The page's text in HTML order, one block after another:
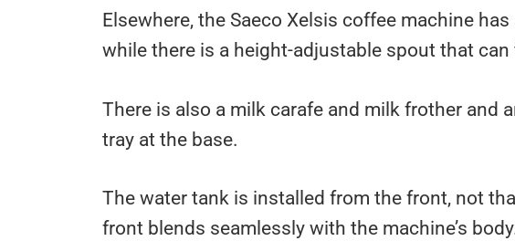
Elsewhere, the Saeco Xelsis coffee machine
while there is a height-adjustable spout that
There is also a milk carafe and milk frother and
tray at the base.
The water tank is installed from the front, not
front blends seamlessly with the machine’s